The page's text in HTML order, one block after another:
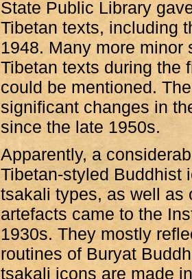
State Public Library
Tibetan texts, including
1948. Many more minor
Tibetan texts during the
could be mentioned.
significant changes in
since the late 1950s.
Apparently, a
Tibetan-styled Buddhist
tsakali types, as well as
artefacts came to the
1930s. They mostly
routines of Buryat
tsakali icons are made